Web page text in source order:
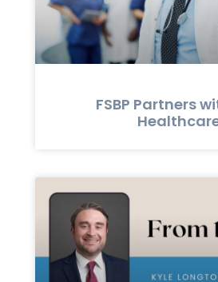
FSBP Partners